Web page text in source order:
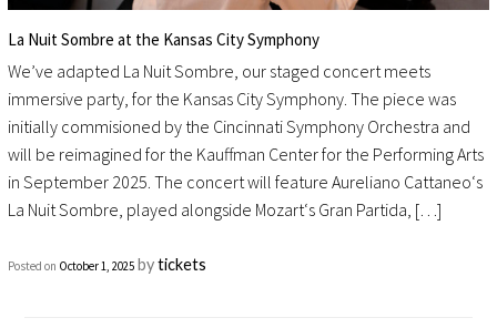
La Nuit Sombre at the Kansas City Symphony
We’ve adapted La Nuit Sombre, our staged concert meets
immersive party, for the Kansas City Symphony. The piece was
initially commisioned by the Cincinnati Symphony Orchestra and
will be reimagined for the Kauffman Center for the Performing Arts
in September 2025. The concert will feature Aureliano Cattaneo‘s
La Nuit Sombre, played alongside Mozart‘s Gran Partida, […]
Posted on October 1, 2025 bytickets